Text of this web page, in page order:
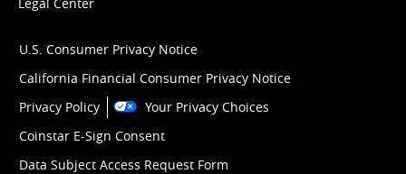
U.S. Consumer Privacy Notice
California Financial Consumer Privacy Notice
Privacy Policy
Your Privacy Choices
Coinstar E-Sign Consent
Data Subject Access Request Form